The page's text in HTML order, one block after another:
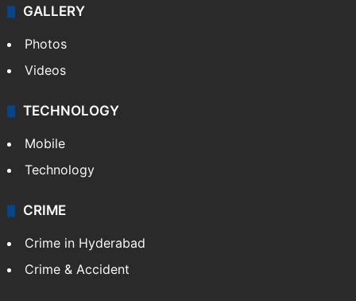
GALLERY
Photos
Videos
TECHNOLOGY
Mobile
Technology
CRIME
Crime in Hyderabad
Crime & Accident